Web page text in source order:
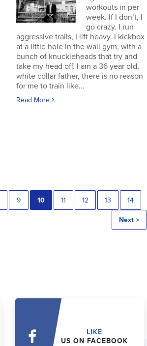
workouts in per
week. If I don’t, I
go crazy. I run
aggressive trails, I lift heavy. I kickbox
at a little hole in the wall gym, with a
bunch of knuckleheads that try and
take my head off. I am a 36 year old,
white collar father, there is no reason
for me to train like...
Read More
9 10 11 12 13 14
Next >
LIKE
US ON FACEBOOK